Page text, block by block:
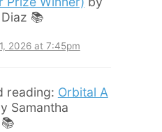
📚
2026 at 7:45pm
reading: Orbital A
Samantha